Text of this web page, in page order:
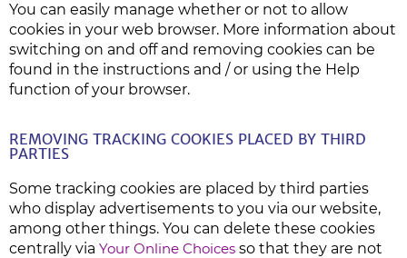
You can easily manage whether or not to allow
cookies in your web browser. More information about
switching on and off and removing cookies can be
found in the instructions and / or using the Help
function of your browser.
REMOVING TRACKING COOKIES PLACED BY THIRD
PARTIES
Some tracking cookies are placed by third parties
who display advertisements to you via our website,
among other things. You can delete these cookies
centrally via Your Online Choices so that they are not